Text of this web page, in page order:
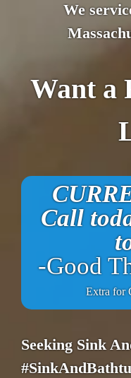
We
Want a
Call
-Good
Extra for
Seeking Sink